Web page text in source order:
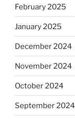
February 2025
January 2025
December 2024
November 2024
October 2024
September 2024